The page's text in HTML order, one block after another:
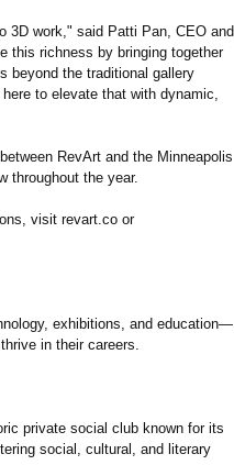
3D work," said Patti Pan, CEO and
this richness by bringing together
beyond the traditional gallery
to elevate that with dynamic,
RevArt and the Minneapolis
throughout the year.
visit revart.co or
exhibitions, and education—
in their careers.
private social club known for its
social, cultural, and literary